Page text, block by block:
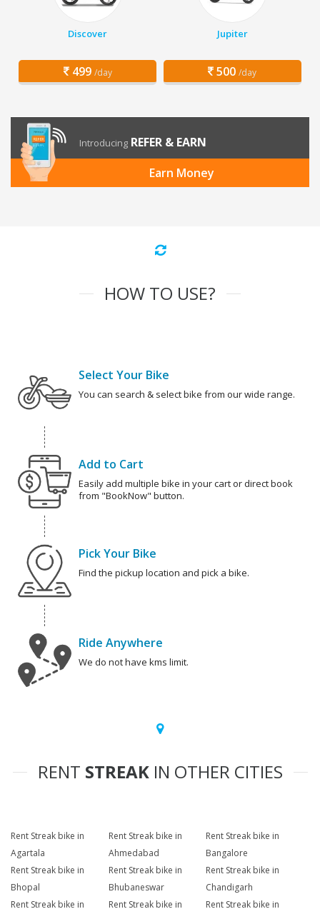
Discover
499 /day
Jupiter
500 /day
Introducing REFER & EARN
Earn Money
HOW TO USE?
Select Your Bike
You can search & select bike from our wide range.
Add to Cart
Easily add multiple bike in your cart or direct book
from "BookNow" button.
Pick Your Bike
Find the pickup location and pick a bike.
Ride Anywhere
We do not have kms limit.
RENT STREAKIN OTHER CITIES
Rent Streak bike in
Agartala
Rent Streak bike in
Ahmedabad
Rent Streak bike in
Bangalore
Rent Streak bike in
Bhopal
Rent Streak bike in
Bhubaneswar
Rent Streak bike in
Chandigarh
Rent Streak bike in
Rent Streak bike in
Rent Streak bike in